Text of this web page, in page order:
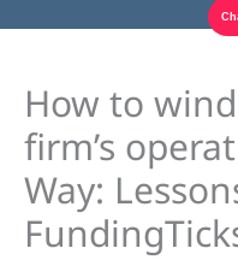
How to
firm’s
Way: